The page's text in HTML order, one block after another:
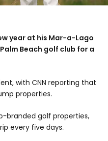
year at his Mar-a-Lago
Beach golf club for a
with CNN reporting that
properties.
branded golf properties,
every five days.